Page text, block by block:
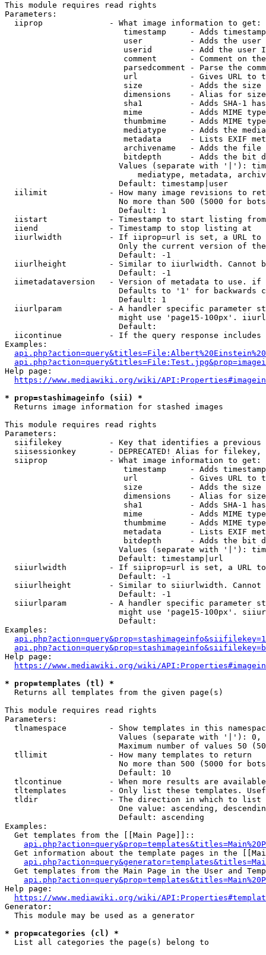
This module requires read rights
Parameters:
  iiprop              - What image information to get:
timestamp     - Adds
user          - Adds the
userid        - Add the user
comment       - Comment on
parsedcomment - Parse the
url           - Gives URL to
size          - Adds the
                         dimensions    - Alias for size
sha1          - Adds SHA-1
mime          - Adds MIME
thumbmime     - Adds MIME
mediatype     - Adds the
metadata      - Lists EXIF
archivename   - Adds the
bitdepth      - Adds the bit
Values (separate with '|'):
mediatype, metadata,
                        Default: timestamp|user
iilimit             - How many image revisions to
No more than 500 (5000 for
                        Default: 1
  iistart             - Timestamp to start listing from
  iiend               - Timestamp to stop listing at
iiurlwidth          - If iiprop=url is set, a URL
Only the current version of
                        Default: -1
iiurlheight         - Similar to iiurlwidth. Cannot
                        Default: -1
iimetadataversion   - Version of metadata to use.
Defaults to '1' for backwards
                        Default: 1
iiurlparam          - A handler specific parameter
might use 'page15-100px'.
                        Default:
iicontinue          - If the query response
Examples:
Help page:
https://www.mediawiki.org/wiki/
* prop=stashimageinfo (sii) *
  Returns image information for stashed images
This module requires read rights
Parameters:
siifilekey          - Key that identifies a
siisessionkey       - DEPRECATED! Alias for filekey,
  siiprop             - What image information to get:
timestamp     - Adds
url           - Gives URL to
size          - Adds the
                         dimensions    - Alias for size
sha1          - Adds SHA-1
mime          - Adds MIME
thumbmime     - Adds MIME
metadata      - Lists EXIF
bitdepth      - Adds the bit
Values (separate with '|'):
                        Default: timestamp|url
siiurlwidth         - If siiprop=url is set, a URL
                        Default: -1
siiurlheight        - Similar to siiurlwidth. Cannot
                        Default: -1
siiurlparam         - A handler specific parameter
might use 'page15-100px'.
                        Default:
Examples:
Help page:
https://www.mediawiki.org/wiki/
* prop=templates (tl) *
  Returns all templates from the given page(s)
This module requires read rights
Parameters:
tlnamespace         - Show templates in this
Values (separate with '|'):
Maximum number of values 50
  tllimit             - How many templates to return
No more than 500 (5000 for
                        Default: 10
tlcontinue          - When more results are
tltemplates         - Only list these templates.
  tldir               - The direction in which to list
One value: ascending,
                        Default: ascending
Examples:
  Get templates from the [[Main Page]]::
Get information about the template pages in the
Get templates from the Main Page in the User and
Help page:
https://www.mediawiki.org/wiki/
Generator:
  This module may be used as a generator
* prop=categories (cl) *
  List all categories the page(s) belong to